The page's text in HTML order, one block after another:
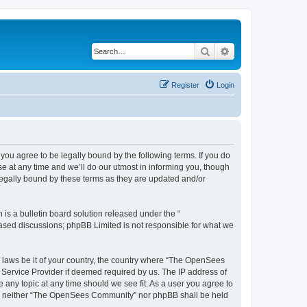
Search
Login
Register
you agree to be legally bound by the following terms. If you do
at any time and we’ll do our utmost in informing you, though
bound by these terms as they are updated and/or
is a bulletin board solution released under the “
discussions; phpBB Limited is not responsible for what we
be it of your country, the country where “The OpenSees
Provider if deemed required by us. The IP address of
topic at any time should we see fit. As a user you agree to
“The OpenSees Community” nor phpBB shall be held